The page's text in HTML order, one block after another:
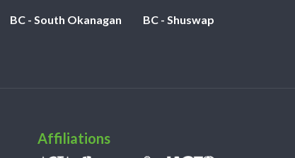
BC - South Okanagan BC - Shuswap
Affiliations